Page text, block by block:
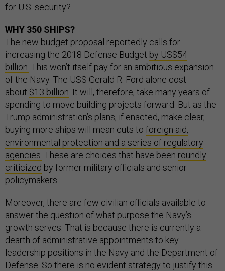
for U.S. security?
WHY 350 SHIPS?
The new budget proposal reportedly calls for
increasing the 2018 Defense Budget by US$54
billion. This won’t itself pay for an ambitious expansion
of the Navy. The USS Gerald R. Ford alone cost
about $13 billion . It will, therefore, take many years of
spending to move building projects forward. But as the
Trump administration’s plans, if enacted, make clear,
buying more ships will mean cuts to foreign aid,
environmental protection and a series of regulatory
agencies. These are choices that have been roundly
criticized by former military officials and senior
policymakers.
Moreover, there are few civilian officials available to
answer the question of what purpose the Navy’s
growth serves. That is because there is currently a
dearth of administrative appointments to key
leadership positions in the Navy and the Department of
Defense. So there is no evident strategy to justify this